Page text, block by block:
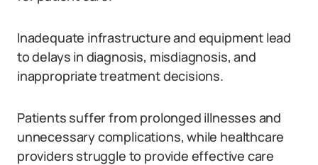
Inadequate infrastructure and equipment lead
to delays in diagnosis, misdiagnosis, and
inappropriate treatment decisions.
Patients suffer from prolonged illnesses and
unnecessary complications, while healthcare
providers struggle to provide effective care